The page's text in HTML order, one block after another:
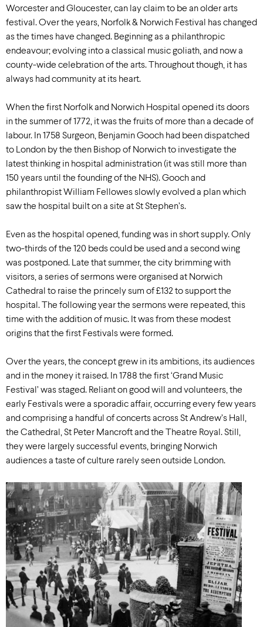
Worcester and Gloucester, can lay claim to be an older arts
festival. Over the years, Norfolk & Norwich Festival has changed
as the times have changed. Beginning as a philanthropic
endeavour; evolving into a classical music goliath, and now a
county-wide celebration of the arts. Throughout though, it has
always had community at its heart.
When the first Norfolk and Norwich Hospital opened its doors
in the summer of 1772, it was the fruits of more than a decade of
labour. In 1758 Surgeon, Benjamin Gooch had been dispatched
to London by the then Bishop of Norwich to investigate the
latest thinking in hospital administration (it was still more than
150 years until the founding of the NHS). Gooch and
philanthropist William Fellowes slowly evolved a plan which
saw the hospital built on a site at St Stephen’s.
Even as the hospital opened, funding was in short supply. Only
two-thirds of the 120 beds could be used and a second wing
was postponed. Late that summer, the city brimming with
visitors, a series of sermons were organised at Norwich
Cathedral to raise the princely sum of £132 to support the
hospital. The following year the sermons were repeated, this
time with the addition of music. It was from these modest
origins that the first Festivals were formed.
Over the years, the concept grew in its ambitions, its audiences
and in the money it raised. In 1788 the first ‘Grand Music
Festival’ was staged. Reliant on good will and volunteers, the
early Festivals were a sporadic affair, occurring every few years
and comprising a handful of concerts across St Andrew’s Hall,
the Cathedral, St Peter Mancroft and the Theatre Royal. Still,
they were largely successful events, bringing Norwich
audiences a taste of culture rarely seen outside London.